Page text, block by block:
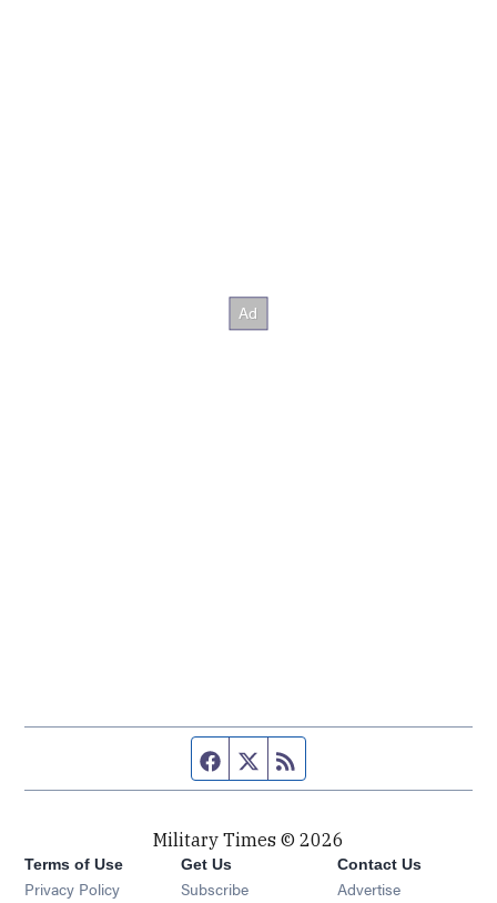
Facebook page
Twitter feed
Military Times © 2026
Terms of Use
Privacy Policy
Get Us
Subscribe Opens in new window
Contact Us
Advertise